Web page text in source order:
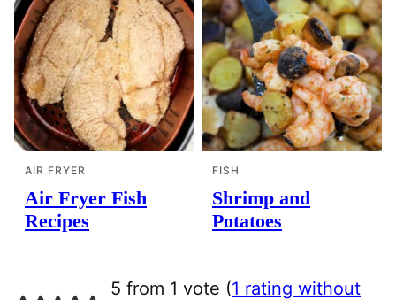
AIR FRYER
Air Fryer Fish
Recipes
FISH
Shrimp and
Potatoes
5 from 1 vote (1 rating without